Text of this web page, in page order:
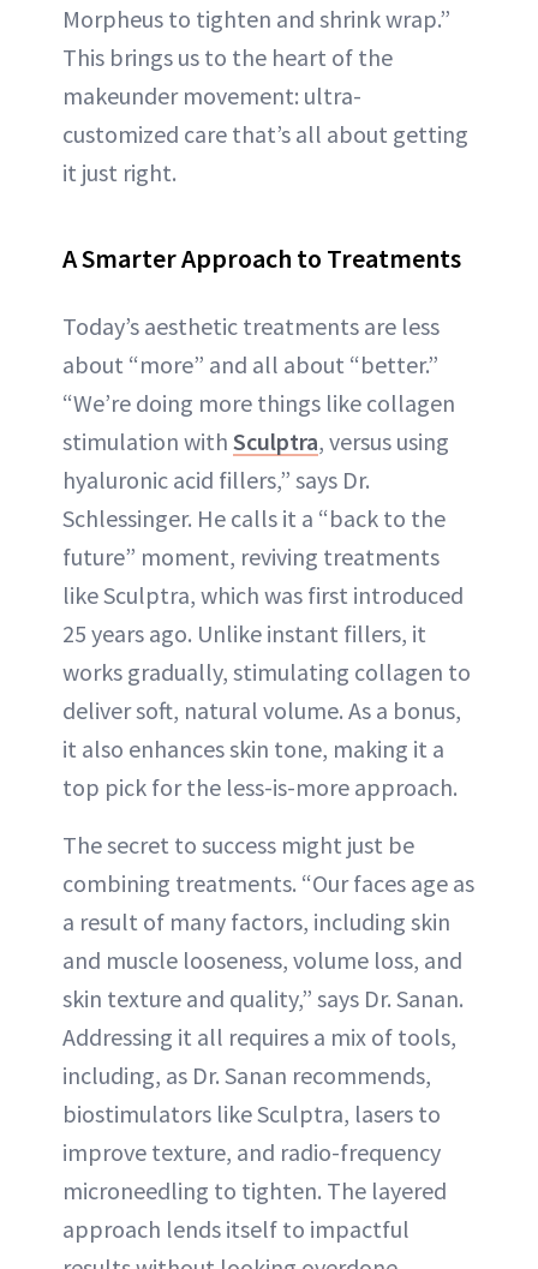
Morpheus to tighten and shrink wrap.”
This brings us to the heart of the
makeunder movement: ultra-
customized care that’s all about getting
it just right.
A Smarter Approach to Treatments
Today’s aesthetic treatments are less
about “more” and all about “better.”
“We’re doing more things like collagen
stimulation with Sculptra, versus using
hyaluronic acid fillers,” says Dr.
Schlessinger. He calls it a “back to the
future” moment, reviving treatments
like Sculptra, which was first introduced
25 years ago. Unlike instant fillers, it
works gradually, stimulating collagen to
deliver soft, natural volume. As a bonus,
it also enhances skin tone, making it a
top pick for the less-is-more approach.
The secret to success might just be
combining treatments. “Our faces age as
a result of many factors, including skin
and muscle looseness, volume loss, and
skin texture and quality,” says Dr. Sanan.
Addressing it all requires a mix of tools,
including, as Dr. Sanan recommends,
biostimulators like Sculptra, lasers to
improve texture, and radio-frequency
microneedling to tighten. The layered
approach lends itself to impactful